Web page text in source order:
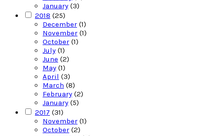
January (3)
2018 (25)
December (1)
November (1)
October (1)
July (1)
June (2)
May (1)
April (3)
March (8)
February (2)
January (5)
2017 (31)
November (1)
October (2)